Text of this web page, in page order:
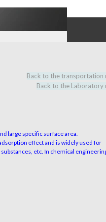
Back to the transportation
Back to the Laboratory
large specific surface area.
effect and is widely used for
etc. In chemical